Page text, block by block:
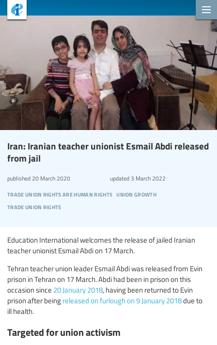
Iran: Iranian teacher unionist Esmail Abdi released
from jail
trade union rights are human rights union growth
trade union rights
published 20 March 2020 updated3 March 2022
Education International welcomes the release of jailed Iranian
teacher unionist Esmail Abdi on 17 March.
Tehran teacher union leader Esmail Abdi was released from Evin
prison in Tehran on 17 March. Abdi had been in prison on this
occasion since 20 January 2018, having been returned to Evin
prison after being released on furlough on 9 January 2018due to
ill health.
Targeted for union activism